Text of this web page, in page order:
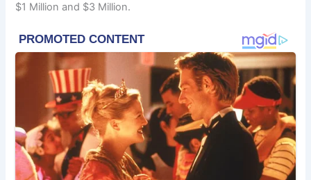
$1 Million and $3 Million.